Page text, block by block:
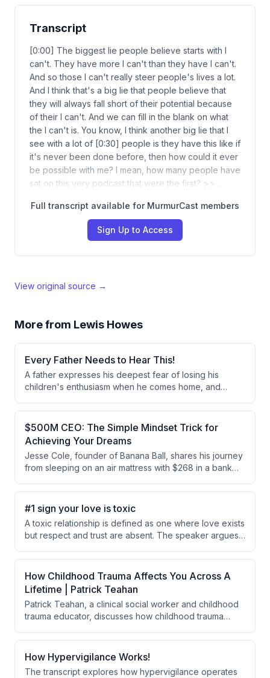
Transcript
[0:00] The biggest lie people believe starts with I
can't. They have more I can't than they have I can't.
And so those I can't really steer people's lives a lot.
And I think that's a big lie that people believe that
they will always fall short of their potential because
of their I can't. And we can fill in the blank on what
the I can't is. You know, I think another big lie that I
see with a lot of [0:30] people is they have this like if
it's never been done before, then how could it ever
be possible with me? I mean, how many people have
sat on this very podcast that were the first? >>…
Full transcript available for MurmurCast members
Sign Up to Access
View original source →
More from Lewis Howes
Every Father Needs to Hear This!
A father expresses his deepest fear of losing his
children's enthusiasm when he comes home, and
maintain that special bond. He shares that his 8, 7, and
4-year-old children still sprint to hug him when he
arrives, and he's committed to preserving this
cherished connection.
$500M CEO: The Simple Mindset Trick for
Achieving Your Dreams
Jesse Cole, founder of Banana Ball, shares his journey
from sleeping on an air mattress with $268 in a bank
focusing on fan experience over profits. He discusses
his philosophy of constantly innovating, maintaining
control over the business, and creating shared
emotional moments that make people feel alive.
#1 sign your love is toxic
A toxic relationship is defined as one where love exists
but respect and trust are absent. The speaker argues
requirements for a healthy relationship, ranking above
love itself, and that psychological attachment to love
can mirror addictive behavior where people rationalize
unhealthy decisions.
How Childhood Trauma Affects You Across A
Lifetime | Patrick Teahan
Patrick Teahan, a clinical social worker and childhood
trauma educator, discusses how childhood trauma
through shame, and explains therapeutic approaches
like inner child work and group therapy to heal these
wounds and develop authentic relationships.
How Hypervigilance Works!
The transcript explores how hypervigilance operates